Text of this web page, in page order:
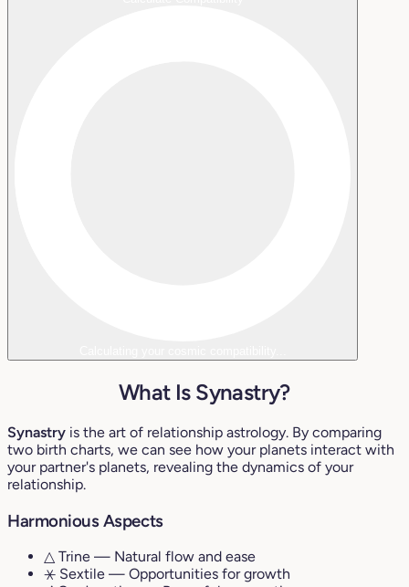
What Is Synastry?
Synastry is the art of relationship astrology. By comparing
two birth charts, we can see how your planets interact with
your partner's planets, revealing the dynamics of your
relationship.
Harmonious Aspects
△ Trine — Natural flow and ease
⚹ Sextile — Opportunities for growth